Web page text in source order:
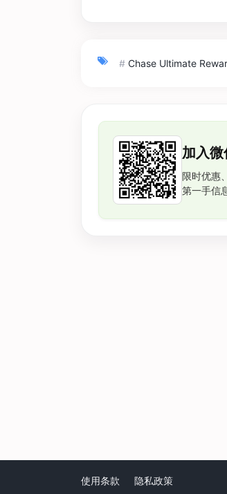
# Chase Ultimate
加入
限时优惠
第一手信
使用条款 隐私政策